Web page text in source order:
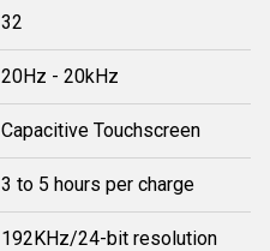
32
20Hz - 20kHz
Capacitive Touchscreen
3 to 5 hours per charge
192KHz/24-bit resolution